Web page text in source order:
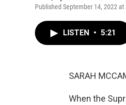
Published September 14, 2022 at
LISTEN • 5:21
SARAH
When the